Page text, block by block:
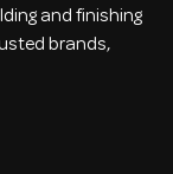
and finishing
brands,